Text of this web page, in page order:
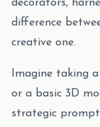
decorators,
difference
creative one.
Imagine taking
or a basic 3D
strategic